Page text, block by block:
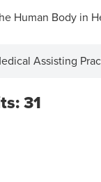
Human Body in
Assisting
31